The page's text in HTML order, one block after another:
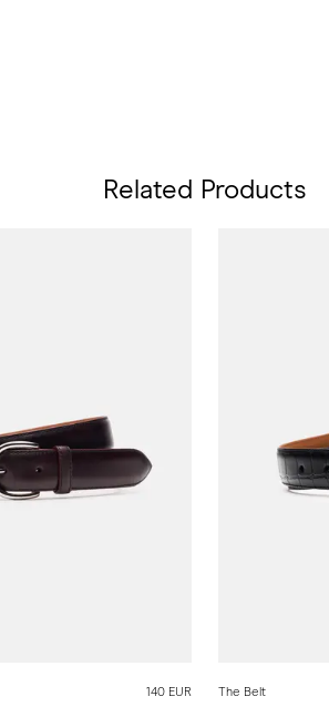
Related Products
140 EUR
The Belt